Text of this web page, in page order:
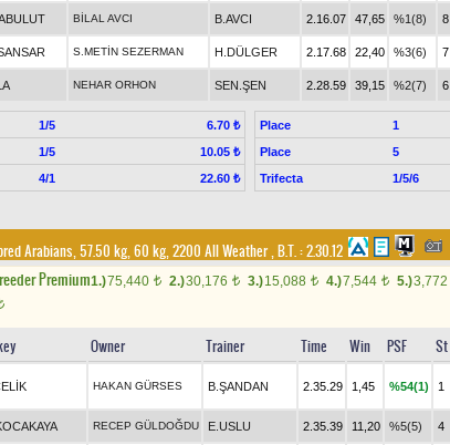
BİLAL AVCI B.AVCI 2.16.07 47,65 %1(8) 8
S.METİN SEZERMAN H.DÜLGER 2.17.68 22,40 %3(6) 7
NEHAR ORHON SEN.ŞEN 2.28.59 39,15 %2(7) 6
1/5
6.70 ₺
1/5
10.05 ₺
4/1 22.60 ₺
Place 1
Place
5
Trifecta
1/5/6
Arabians, 57.50 kg, 60 kg, 2200 All Weather,B.T. :2.30.12
Premium1.)75,440 t 2.)30,176 t 3.)15,088 t 4.)7,544 t 5.)3,772
Owner Trainer Time Win PSF St
HAKAN GÜRSES B.ŞANDAN 2.35.29 1,45 %54(1) 1
RECEP GÜLDOĞDU E.USLU 2.35.39 11,20 %5(5) 4